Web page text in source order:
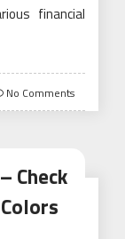
financial
No Comments
Check